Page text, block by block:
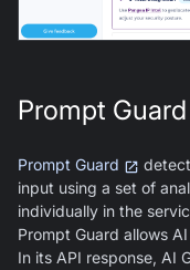
Prompt
Prompt Guard
input using a set of
individually in the
Prompt Guard allows
In its API response, AI